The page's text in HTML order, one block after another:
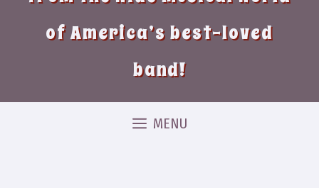
of America’s best-loved
band!
MENU